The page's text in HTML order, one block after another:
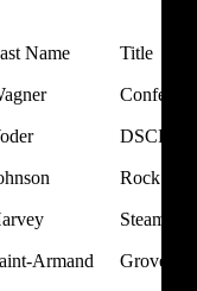
Name Title
Rock
Steam
Armand Grove